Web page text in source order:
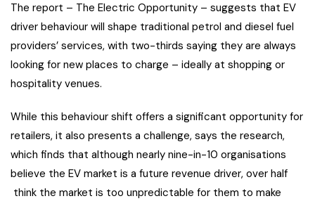
The report – The Electric Opportunity – suggests that EV
driver behaviour will shape traditional petrol and diesel fuel
providers’ services, with two-thirds saying they are always
looking for new places to charge – ideally at shopping or
hospitality venues.
While this behaviour shift offers a significant opportunity for
retailers, it also presents a challenge, says the research,
which finds that although nearly nine-in-10 organisations
believe the EV market is a future revenue driver, over half
think the market is too unpredictable for them to make